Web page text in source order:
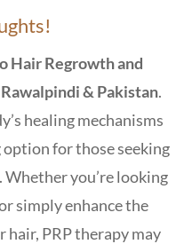
Hair Regrowth and
& Pakistan.
healing mechanisms
option for those seeking
Whether you’re looking
simply enhance the
PRP therapy may